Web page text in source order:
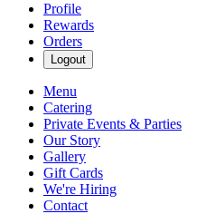
Profile
Rewards
Orders
Logout
Menu
Catering
Private Events & Parties
Our Story
Gallery
Gift Cards
We're Hiring
Contact